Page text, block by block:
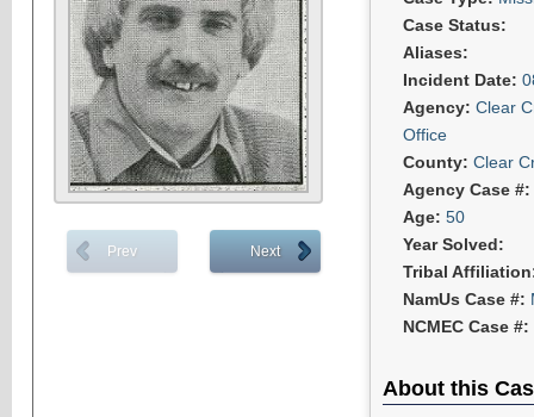
Prev Next
Case Status:
Aliases:
Incident Date:
Agency: Clear
Office
County: Clear
Agency Case #:
Age: 50
Year Solved:
Tribal
NamUs Case #:
NCMEC Case #:
About this